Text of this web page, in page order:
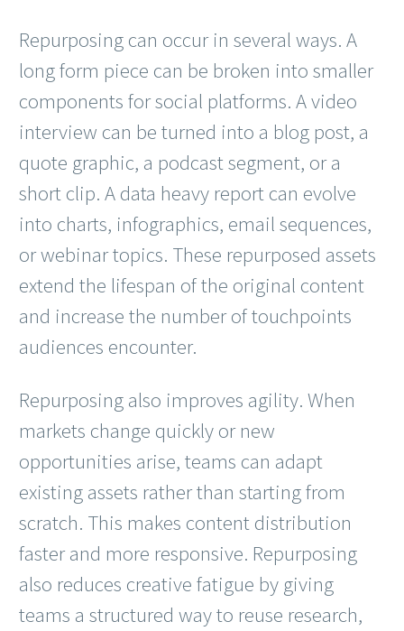
Repurposing can occur in several ways. A
long form piece can be broken into smaller
components for social platforms. A video
interview can be turned into a blog post, a
quote graphic, a podcast segment, or a
short clip. A data heavy report can evolve
into charts, infographics, email sequences,
or webinar topics. These repurposed assets
extend the lifespan of the original content
and increase the number of touchpoints
audiences encounter.
Repurposing also improves agility. When
markets change quickly or new
opportunities arise, teams can adapt
existing assets rather than starting from
scratch. This makes content distribution
faster and more responsive. Repurposing
also reduces creative fatigue by giving
teams a structured way to reuse research,